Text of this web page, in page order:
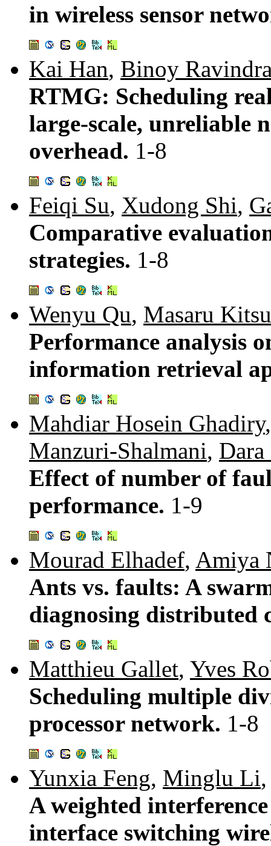
in wireless sensor
Kai Han, Binoy
RTMG: Scheduling
large-scale, unreliable
overhead. 1-8
Feiqi Su, Xudong Shi,
Comparative
strategies. 1-8
Wenyu Qu, Masaru
Performance analysis
information retrieval
Mahdiar Hosein Ghadiry
Manzuri-Shalmani,
Effect of number of
performance. 1-9
Mourad Elhadef, Amiya
Ants vs. faults: A
diagnosing distributed
Matthieu Gallet, Yves
Scheduling multiple
processor network. 1-8
Yunxia Feng, Minglu Li
A weighted
interface switching